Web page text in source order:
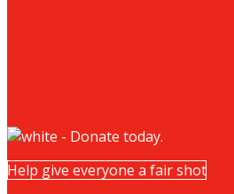
Help give everyone a fair shot